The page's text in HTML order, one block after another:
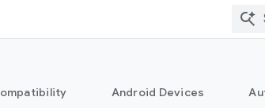
Android Devices